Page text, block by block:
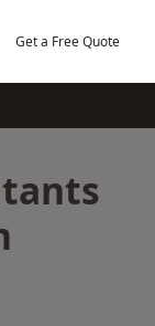
Get a Free Quote